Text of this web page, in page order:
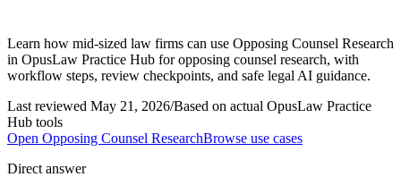
Learn how mid-sized law firms can use Opposing Counsel Research
in OpusLaw Practice Hub for opposing counsel research, with
workflow steps, review checkpoints, and safe legal AI guidance.
Last reviewed May 21, 2026/Based on actual OpusLaw Practice
Hub tools
Open Opposing Counsel ResearchBrowse use cases
Direct answer